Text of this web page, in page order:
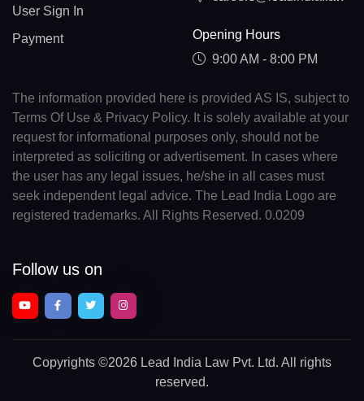
User Sign In
Payment
Opening Hours
9:00 AM - 8:00 PM
The information provided here is provided AS IS, subject to
Terms Of Use & Privacy Policy. It is solely available at your
request for informational purposes only, should not be
interpreted as soliciting or advertisement. In cases where
the user has any legal issues, he/she in all cases must
seek independent legal advice. The Lead India Logo are
registered trademarks. All Rights Reserved. 0.0209
Follow us on
Copyrights ©2026 Lead India Law Pvt. Ltd. All rights
reserved.